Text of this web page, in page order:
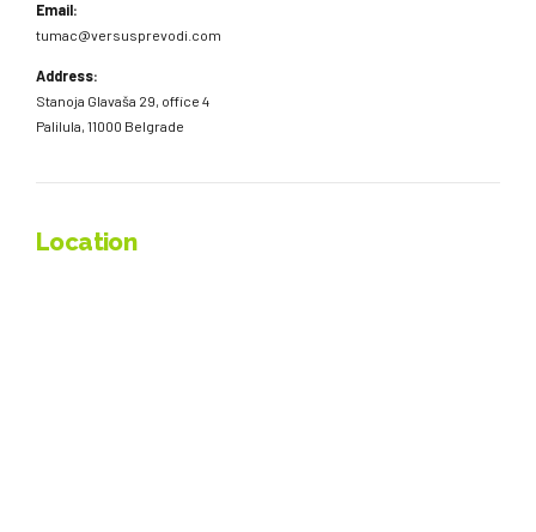
Email:
tumac@versusprevodi.com
Address:
Stanoja Glavaša 29, office 4
Palilula, 11000 Belgrade
Location